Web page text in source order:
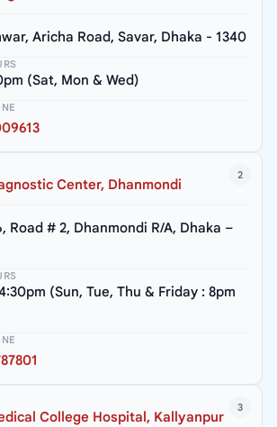
Aricha Road, Savar, Dhaka - 1340
(Sat, Mon & Wed)
2
Center, Dhanmondi
Road # 2, Dhanmondi R/A, Dhaka –
(Sun, Tue, Thu & Friday : 8pm
3
College Hospital, Kallyanpur